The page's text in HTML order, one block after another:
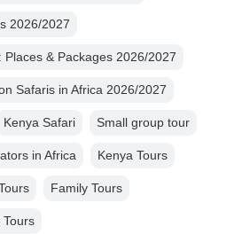
2026/2027
Places & Packages 2026/2027
Safaris in Africa 2026/2027
Kenya Safari Small group tour
in Africa Kenya Tours
Family Tours
Tours